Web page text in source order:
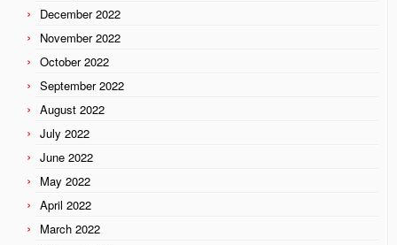
December 2022
November 2022
October 2022
September 2022
August 2022
July 2022
June 2022
May 2022
April 2022
March 2022